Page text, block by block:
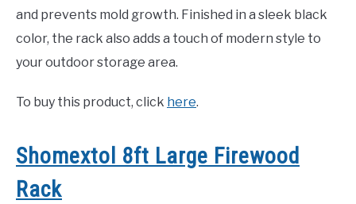
and prevents mold growth. Finished in a sleek black
color, the rack also adds a touch of modern style to
your outdoor storage area.
To buy this product, click here.
Shomextol 8ft Large Firewood
Rack